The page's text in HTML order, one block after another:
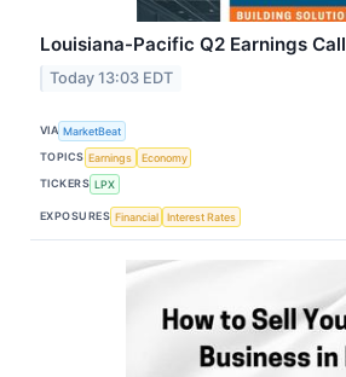
Louisiana-Pacific Q2 Earnings
Today 13:03 EDT
VIA MarketBeat
TOPICS Earnings
Economy
TICKERS LPX
EXPOSURES Financial Interest Rates